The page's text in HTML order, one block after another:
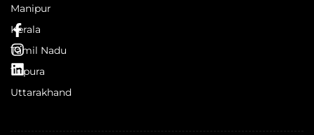
Manipur
Kerala
Tamil Nadu
Tripura
Uttarakhand